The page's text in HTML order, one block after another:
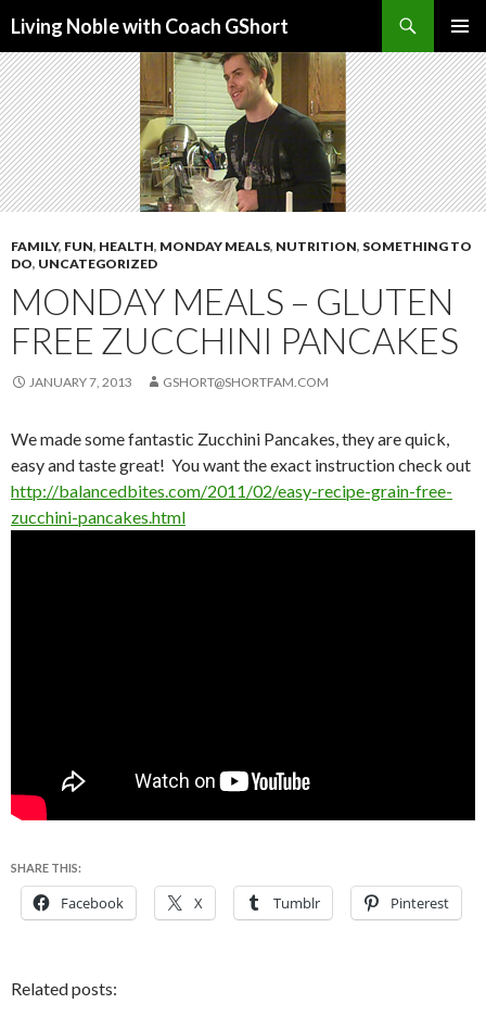
Living Noble with Coach GShort
MENU
TO
CONTENT
FAMILY, FUN, HEALTH, MONDAY MEALS, NUTRITION, SOMETHING TO
DO, UNCATEGORIZED
MONDAY MEALS – GLUTEN
FREE ZUCCHINI PANCAKES
JANUARY 7, 2013 GSHORT@SHORTFAM.COM
We made some fantastic Zucchini Pancakes, they are quick,
easy and taste great! You want the exact instruction check out
http://balancedbites.com/2011/02/easy-recipe-grain-free-
zucchini-pancakes.html
SHARE THIS:
Facebook X Tumblr Pinterest
Related posts: